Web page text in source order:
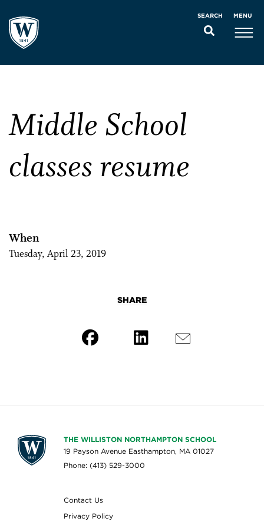
SEARCH MENU
Middle School
classes resume
When
Tuesday, April 23, 2019
SHARE
THE WILLISTON NORTHAMPTON SCHOOL
19 Payson Avenue Easthampton, MA 01027
Phone: (413) 529-3000
Contact Us
Privacy Policy